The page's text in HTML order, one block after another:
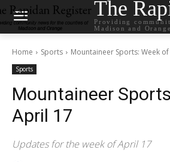
The
Providing
Madison and Orange
Home Sports Mountaineer Sports: Week
Sports
Mountaineer
April 17
Updates for the week of April 17